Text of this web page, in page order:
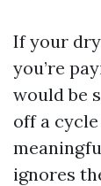
If your
you’re
would be
off a
ignores